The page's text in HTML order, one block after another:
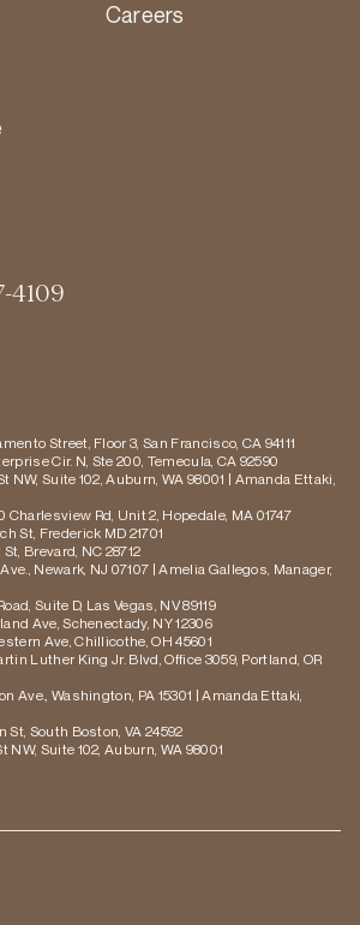
Careers
4109
Street, Floor 3, San Francisco, CA 94111
Cir. N, Ste 200, Temecula, CA 92590
NW, Suite 102, Auburn, WA 98001 | Amanda Ettaki,
Charlesview Rd, Unit 2, Hopedale, MA 01747
St, Frederick MD 21701
St, Brevard, NC 28712
Newark, NJ 07107 | Amelia Gallegos, Manager,
Suite D, Las Vegas, NV 89119
Ave, Schenectady, NY 12306
Ave, Chillicothe, OH 45601
Luther King Jr. Blvd, Office 3059, Portland, OR
Ave., Washington, PA 15301 | Amanda Ettaki,
St, South Boston, VA 24592
NW, Suite 102, Auburn, WA 98001